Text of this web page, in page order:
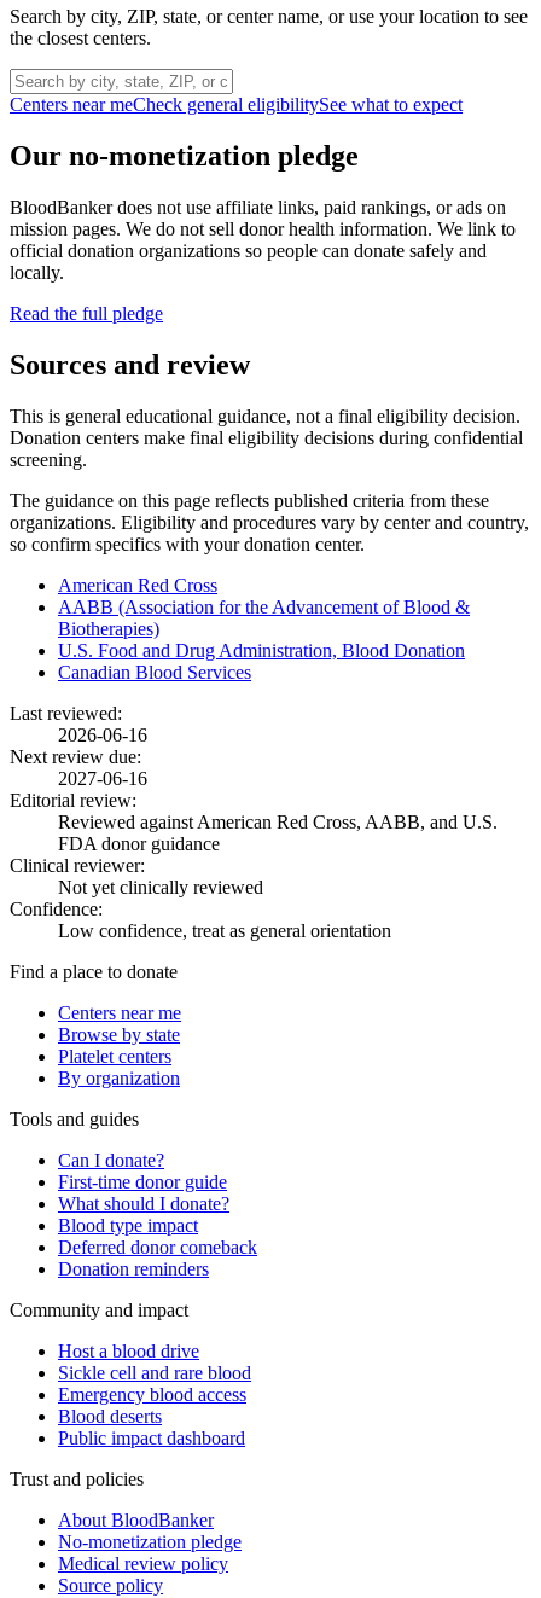
Search by city, ZIP, state, or center name, or use your location to see
the closest centers.
Centers near meCheck general eligibilitySee what to expect
Our no-monetization pledge
BloodBanker does not use affiliate links, paid rankings, or ads on
mission pages. We do not sell donor health information. We link to
official donation organizations so people can donate safely and
locally.
Read the full pledge
Sources and review
This is general educational guidance, not a final eligibility decision.
Donation centers make final eligibility decisions during confidential
screening.
The guidance on this page reflects published criteria from these
organizations. Eligibility and procedures vary by center and country,
so confirm specifics with your donation center.
American Red Cross
AABB (Association for the Advancement of Blood &
Biotherapies)
U.S. Food and Drug Administration, Blood Donation
Canadian Blood Services
Last reviewed:
2026-06-16
Next review due:
2027-06-16
Editorial review:
Reviewed against American Red Cross, AABB, and U.S.
FDA donor guidance
Clinical reviewer:
Not yet clinically reviewed
Confidence:
Low confidence, treat as general orientation
Find a place to donate
Centers near me
Browse by state
Platelet centers
By organization
Tools and guides
Can I donate?
First-time donor guide
What should I donate?
Blood type impact
Deferred donor comeback
Donation reminders
Community and impact
Host a blood drive
Sickle cell and rare blood
Emergency blood access
Blood deserts
Public impact dashboard
Trust and policies
About BloodBanker
No-monetization pledge
Medical review policy
Source policy